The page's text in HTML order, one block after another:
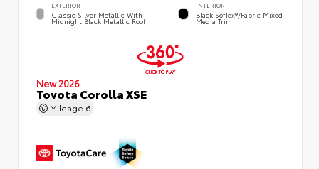
EXTERIOR
Classic Silver Metallic With
Midnight Black Metallic Roof
INTERIOR
Black SofTex®/fabric Mixed
Media Trim
New 2026
Toyota Corolla XSE
Mileage 6